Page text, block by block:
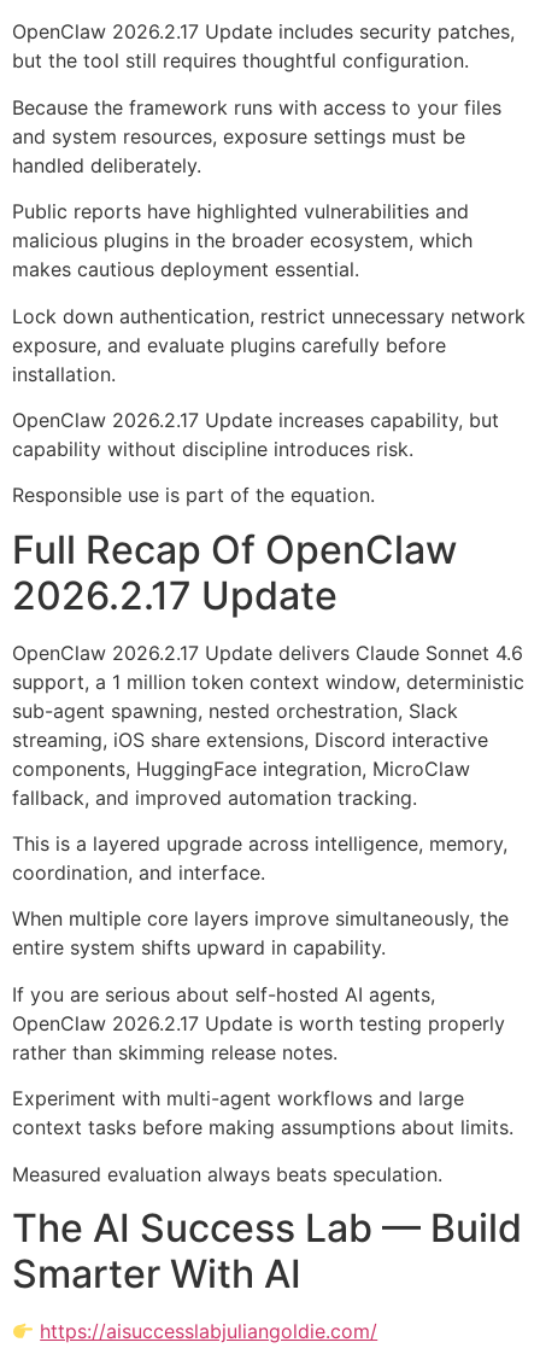
OpenClaw 2026.2.17 Update includes security patches,
but the tool still requires thoughtful configuration.
Because the framework runs with access to your files
and system resources, exposure settings must be
handled deliberately.
Public reports have highlighted vulnerabilities and
malicious plugins in the broader ecosystem, which
makes cautious deployment essential.
Lock down authentication, restrict unnecessary network
exposure, and evaluate plugins carefully before
installation.
OpenClaw 2026.2.17 Update increases capability, but
capability without discipline introduces risk.
Responsible use is part of the equation.
Full Recap Of OpenClaw
2026.2.17 Update
OpenClaw 2026.2.17 Update delivers Claude Sonnet 4.6
support, a 1 million token context window, deterministic
sub-agent spawning, nested orchestration, Slack
streaming, iOS share extensions, Discord interactive
components, HuggingFace integration, MicroClaw
fallback, and improved automation tracking.
This is a layered upgrade across intelligence, memory,
coordination, and interface.
When multiple core layers improve simultaneously, the
entire system shifts upward in capability.
If you are serious about self-hosted AI agents,
OpenClaw 2026.2.17 Update is worth testing properly
rather than skimming release notes.
Experiment with multi-agent workflows and large
context tasks before making assumptions about limits.
Measured evaluation always beats speculation.
The AI Success Lab — Build
Smarter With AI
https://aisuccesslabjuliangoldie.com/